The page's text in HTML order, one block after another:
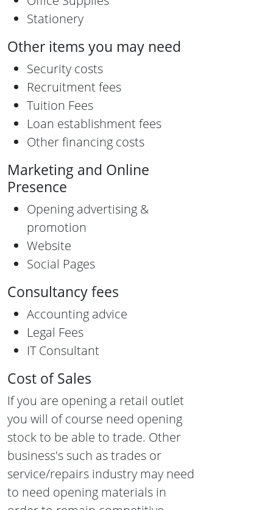
Stationery
Other items you may need
Security costs
Recruitment fees
Tuition Fees
Loan establishment fees
Other financing costs
Marketing and Online
Presence
Opening advertising &
promotion
Website
Social Pages
Consultancy fees
Accounting advice
Legal Fees
IT Consultant
Cost of Sales
If you are opening a retail outlet
you will of course need opening
stock to be able to trade. Other
business's such as trades or
service/repairs industry may need
to need opening materials in